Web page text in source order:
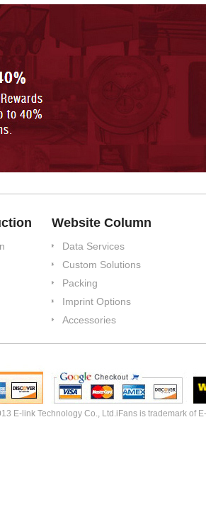
Website Column
Data Services
Custom Solutions
Packing
Imprint Options
Accessories
E-link Technology Co., Ltd.iFans is trademark of